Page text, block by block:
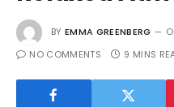
BY EMMA GREENBERG
NO COMMENTS
9 MINS